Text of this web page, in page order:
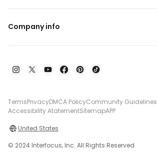
Company info
TermsPrivacyDMCA PolicyCommunity Guidelines
Accessibility AtatementSitemapAPP
United States
© 2024 Interfocus, Inc. All Rights Reserved